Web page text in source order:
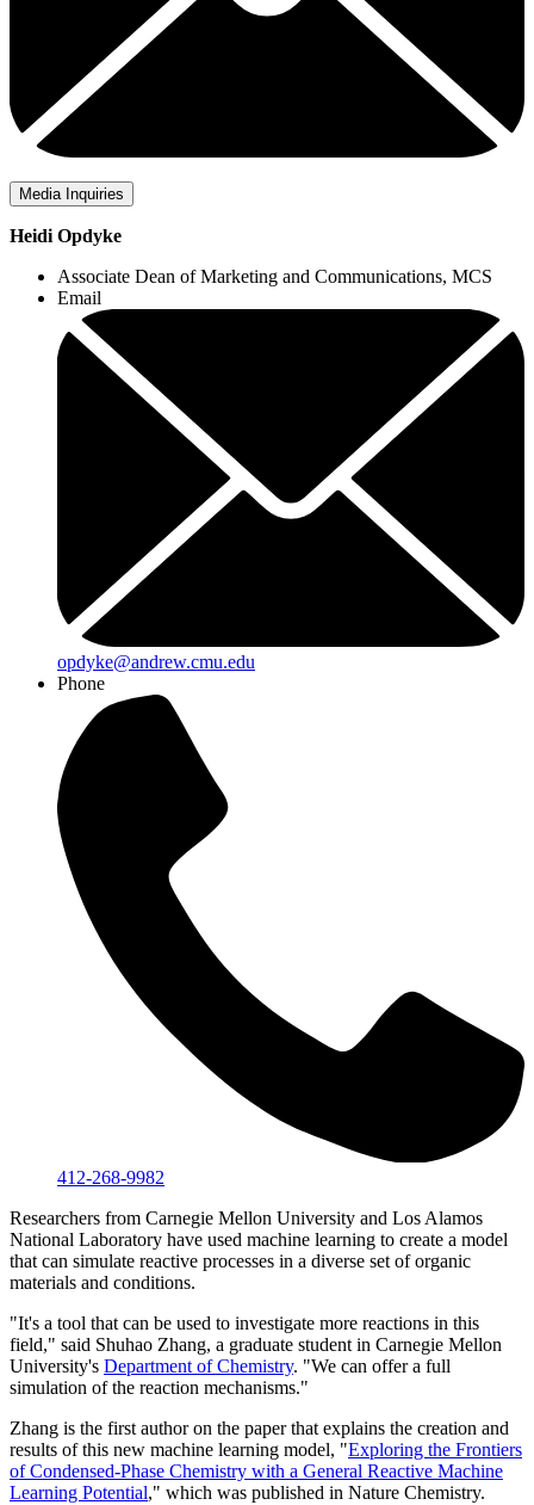
Media Inquiries
Heidi Opdyke
Associate Dean of Marketing and Communications, MCS
Email
opdyke@andrew.cmu.edu
Phone
412-268-9982
Researchers from Carnegie Mellon University and Los Alamos
National Laboratory have used machine learning to create a model
that can simulate reactive processes in a diverse set of organic
materials and conditions.
"It's a tool that can be used to investigate more reactions in this
field," said Shuhao Zhang, a graduate student in Carnegie Mellon
University's Department of Chemistry. "We can offer a full
simulation of the reaction mechanisms."
Zhang is the first author on the paper that explains the creation and
results of this new machine learning model, "Exploring the Frontiers
of Condensed-Phase Chemistry with a General Reactive Machine
Learning Potential," which was published in Nature Chemistry.